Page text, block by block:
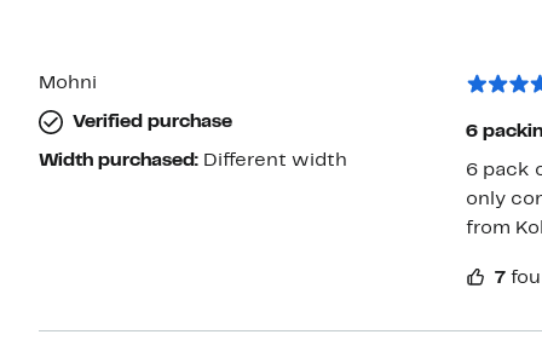
Mohni
Verified purchase
Width purchased: Different width
6 pack
only
from
7